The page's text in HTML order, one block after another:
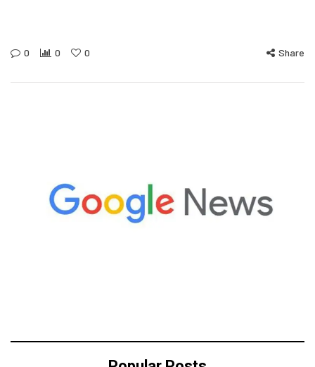
0 0 0 Share